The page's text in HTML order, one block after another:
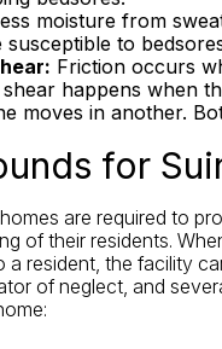
moisture from
susceptible to
Friction occurs
happens when
moves in another.
for
are required to
of their residents.
a resident, the facility
of neglect, and